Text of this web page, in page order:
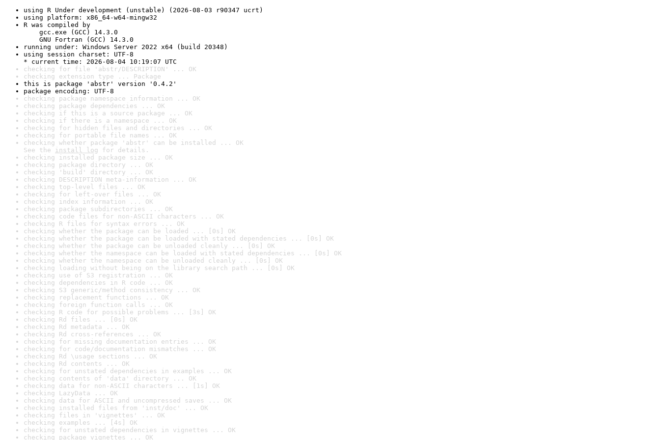
using R Under development (unstable) (2026-08-03 r90347 ucrt)
using platform: x86_64-w64-mingw32
R was compiled by
gcc.exe (GCC) 14.3.0
GNU Fortran (GCC) 14.3.0
running under: Windows Server 2022 x64 (build 20348)
using session charset: UTF-8
* current time: 2026-08-04 10:19:07 UTC
checking for file 'abstr/DESCRIPTION' ... OK
checking extension type ... Package
this is package 'abstr' version '0.4.2'
package encoding: UTF-8
checking package namespace information ... OK
checking package dependencies ... OK
checking if this is a source package ... OK
checking if there is a namespace ... OK
checking for hidden files and directories ... OK
checking for portable file names ... OK
checking whether package 'abstr' can be installed ... OK
See the install log for details.
checking installed package size ... OK
checking package directory ... OK
checking 'build' directory ... OK
checking DESCRIPTION meta-information ... OK
checking top-level files ... OK
checking for left-over files ... OK
checking index information ... OK
checking package subdirectories ... OK
checking code files for non-ASCII characters ... OK
checking R files for syntax errors ... OK
checking whether the package can be loaded ... [0s] OK
checking whether the package can be loaded with stated dependencies ... [0s] OK
checking whether the package can be unloaded cleanly ... [0s] OK
checking whether the namespace can be loaded with stated dependencies ... [0s] OK
checking whether the namespace can be unloaded cleanly ... [0s] OK
checking loading without being on the library search path ... [0s] OK
checking use of S3 registration ... OK
checking dependencies in R code ... OK
checking S3 generic/method consistency ... OK
checking replacement functions ... OK
checking foreign function calls ... OK
checking R code for possible problems ... [3s] OK
checking Rd files ... [0s] OK
checking Rd metadata ... OK
checking Rd cross-references ... OK
checking for missing documentation entries ... OK
checking for code/documentation mismatches ... OK
checking Rd \usage sections ... OK
checking Rd contents ... OK
checking for unstated dependencies in examples ... OK
checking contents of 'data' directory ... OK
checking data for non-ASCII characters ... [1s] OK
checking LazyData ... OK
checking data for ASCII and uncompressed saves ... OK
checking installed files from 'inst/doc' ... OK
checking files in 'vignettes' ... OK
checking examples ... [4s] OK
checking for unstated dependencies in vignettes ... OK
checking package vignettes ... OK